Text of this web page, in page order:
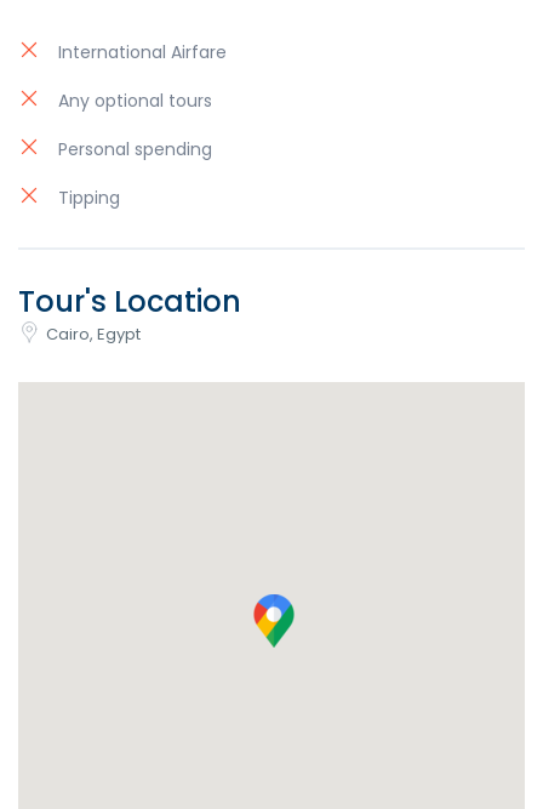
International Airfare
Any optional tours
Personal spending
Tipping
Tour's Location
Cairo, Egypt